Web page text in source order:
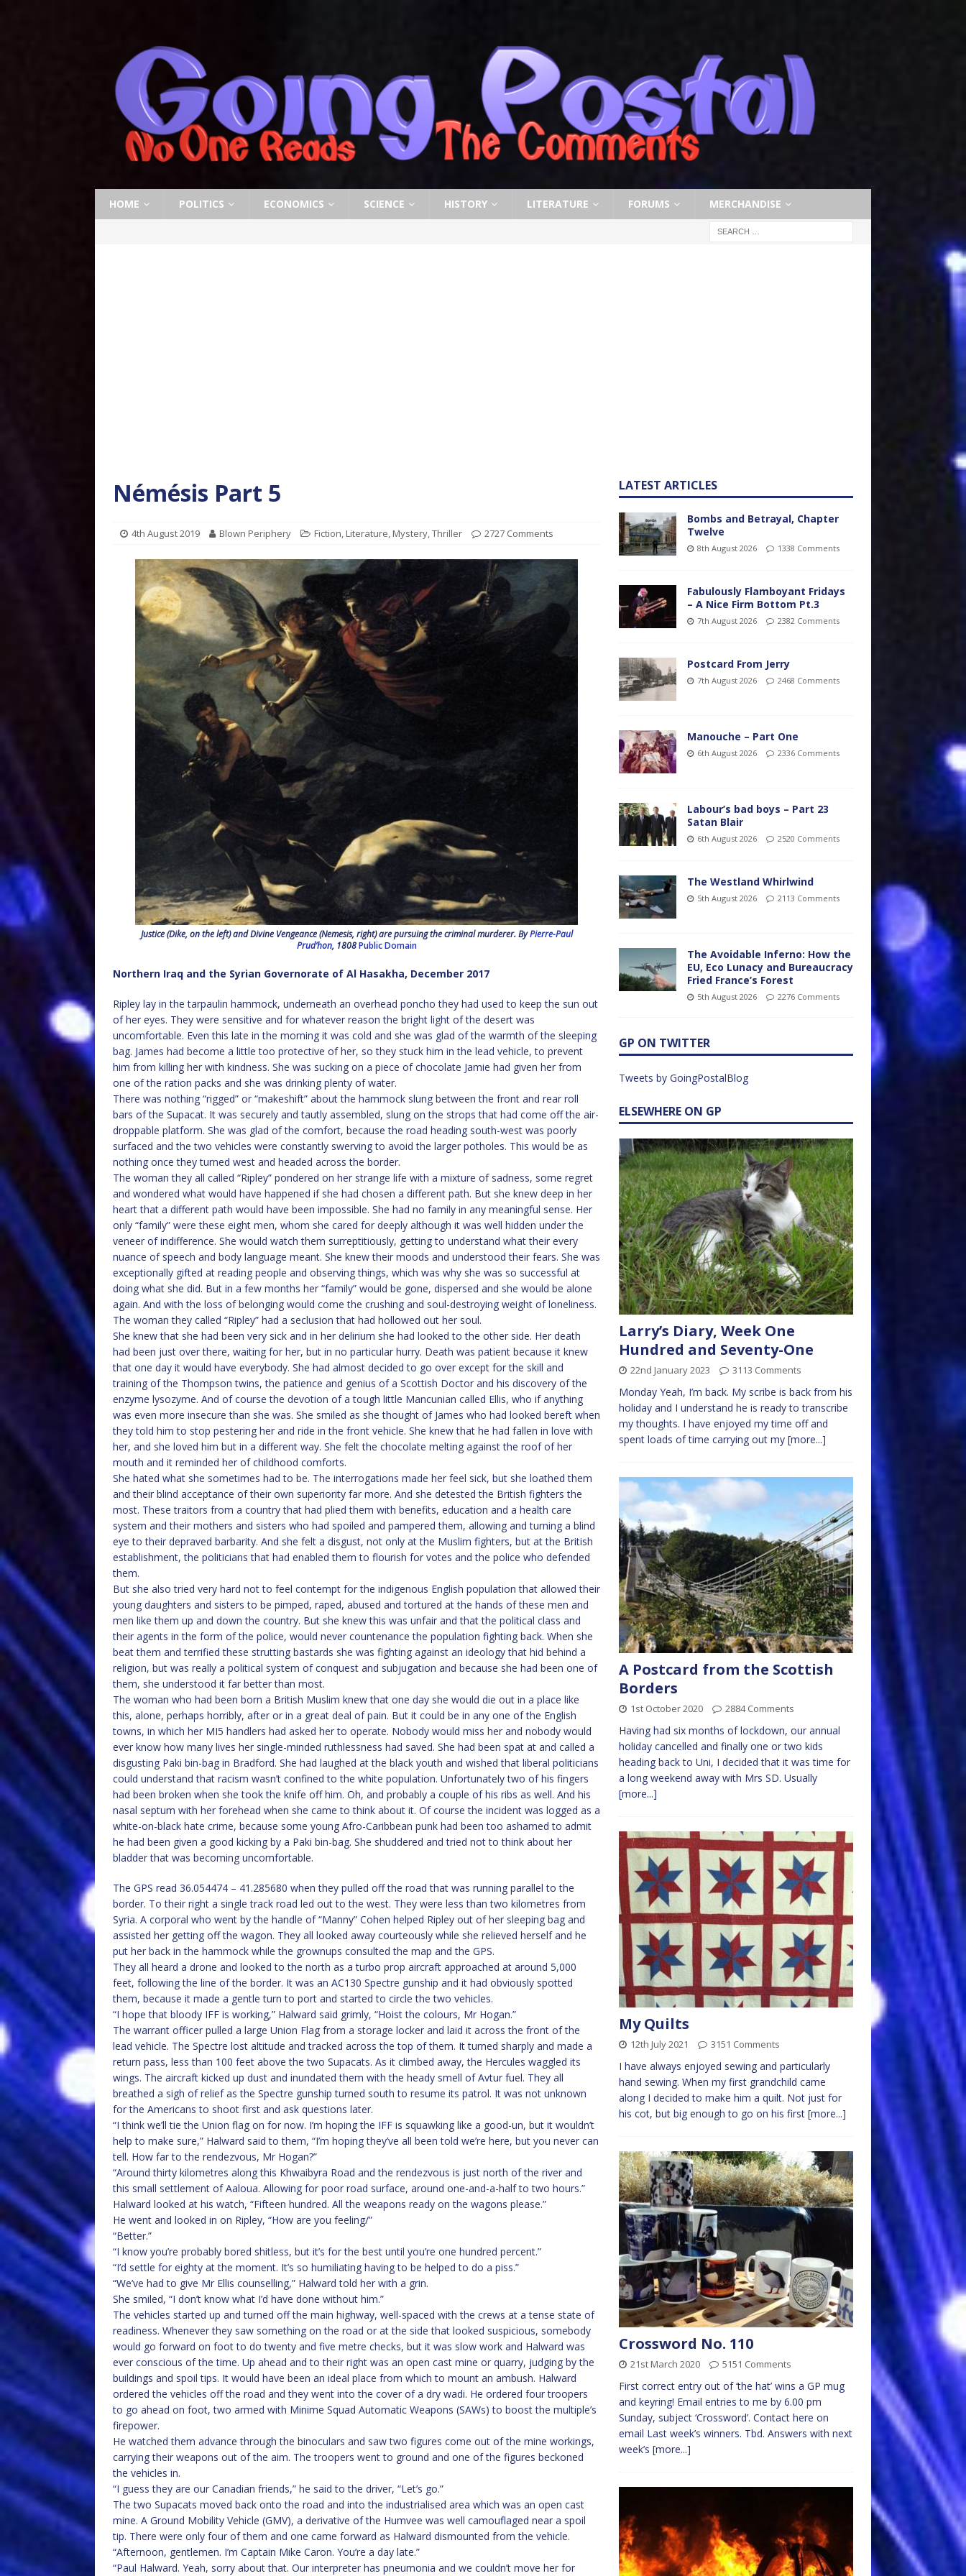
HOME POLITICS ECONOMICS SCIENCE HISTORY LITERATURE FORUMS MERCHANDISE
Némésis Part 5
4th August 2019 Blown Periphery Fiction, Literature, Mystery,Thriller 2727 Comments
Justice (Dike, on the left) and Divine Vengeance (Nemesis, right) are pursuing the criminal murderer. ByPierre-Paul
Prud’hon, 1808 Public Domain
Northern Iraq and the Syrian Governorate of Al Hasakha, December 2017
Ripley lay in the tarpaulin hammock, underneath an overhead poncho they had used to keep the sun out
of her eyes. They were sensitive and for whatever reason the bright light of the desert was
uncomfortable. Even this late in the morning it was cold and she was glad of the warmth of the sleeping
bag. James had become a little too protective of her, so they stuck him in the lead vehicle, to prevent
him from killing her with kindness. She was sucking on a piece of chocolate Jamie had given her from
one of the ration packs and she was drinking plenty of water.
There was nothing “rigged” or “makeshift” about the hammock slung between the front and rear roll
bars of the Supacat. It was securely and tautly assembled, slung on the strops that had come off the air-
droppable platform. She was glad of the comfort, because the road heading south-west was poorly
surfaced and the two vehicles were constantly swerving to avoid the larger potholes. This would be as
nothing once they turned west and headed across the border.
The woman they all called “Ripley” pondered on her strange life with a mixture of sadness, some regret
and wondered what would have happened if she had chosen a different path. But she knew deep in her
heart that a different path would have been impossible. She had no family in any meaningful sense. Her
only “family” were these eight men, whom she cared for deeply although it was well hidden under the
veneer of indifference. She would watch them surreptitiously, getting to understand what their every
nuance of speech and body language meant. She knew their moods and understood their fears. She was
exceptionally gifted at reading people and observing things, which was why she was so successful at
doing what she did. But in a few months her “family” would be gone, dispersed and she would be alone
again. And with the loss of belonging would come the crushing and soul-destroying weight of loneliness.
The woman they called “Ripley” had a seclusion that had hollowed out her soul.
She knew that she had been very sick and in her delirium she had looked to the other side. Her death
had been just over there, waiting for her, but in no particular hurry. Death was patient because it knew
that one day it would have everybody. She had almost decided to go over except for the skill and
training of the Thompson twins, the patience and genius of a Scottish Doctor and his discovery of the
enzyme lysozyme. And of course the devotion of a tough little Mancunian called Ellis, who if anything
was even more insecure than she was. She smiled as she thought of James who had looked bereft when
they told him to stop pestering her and ride in the front vehicle. She knew that he had fallen in love with
her, and she loved him but in a different way. She felt the chocolate melting against the roof of her
mouth and it reminded her of childhood comforts.
She hated what she sometimes had to be. The interrogations made her feel sick, but she loathed them
and their blind acceptance of their own superiority far more. And she detested the British fighters the
most. These traitors from a country that had plied them with benefits, education and a health care
system and their mothers and sisters who had spoiled and pampered them, allowing and turning a blind
eye to their depraved barbarity. And she felt a disgust, not only at the Muslim fighters, but at the British
establishment, the politicians that had enabled them to flourish for votes and the police who defended
them.
But she also tried very hard not to feel contempt for the indigenous English population that allowed their
young daughters and sisters to be pimped, raped, abused and tortured at the hands of these men and
men like them up and down the country. But she knew this was unfair and that the political class and
their agents in the form of the police, would never countenance the population fighting back. When she
beat them and terrified these strutting bastards she was fighting against an ideology that hid behind a
religion, but was really a political system of conquest and subjugation and because she had been one of
them, she understood it far better than most.
The woman who had been born a British Muslim knew that one day she would die out in a place like
this, alone, perhaps horribly, after or in a great deal of pain. But it could be in any one of the English
towns, in which her MI5 handlers had asked her to operate. Nobody would miss her and nobody would
ever know how many lives her single-minded ruthlessness had saved. She had been spat at and called a
disgusting Paki bin-bag in Bradford. She had laughed at the black youth and wished that liberal politicians
could understand that racism wasn’t confined to the white population. Unfortunately two of his fingers
had been broken when she took the knife off him. Oh, and probably a couple of his ribs as well. And his
nasal septum with her forehead when she came to think about it. Of course the incident was logged as a
white-on-black hate crime, because some young Afro-Caribbean punk had been too ashamed to admit
he had been given a good kicking by a Paki bin-bag. She shuddered and tried not to think about her
bladder that was becoming uncomfortable.
The GPS read 36.054474 – 41.285680 when they pulled off the road that was running parallel to the
border. To their right a single track road led out to the west. They were less than two kilometres from
Syria. A corporal who went by the handle of “Manny” Cohen helped Ripley out of her sleeping bag and
assisted her getting off the wagon. They all looked away courteously while she relieved herself and he
put her back in the hammock while the grownups consulted the map and the GPS.
They all heard a drone and looked to the north as a turbo prop aircraft approached at around 5,000
feet, following the line of the border. It was an AC130 Spectre gunship and it had obviously spotted
them, because it made a gentle turn to port and started to circle the two vehicles.
“I hope that bloody IFF is working,” Halward said grimly, “Hoist the colours, Mr Hogan.”
The warrant officer pulled a large Union Flag from a storage locker and laid it across the front of the
lead vehicle. The Spectre lost altitude and tracked across the top of them. It turned sharply and made a
return pass, less than 100 feet above the two Supacats. As it climbed away, the Hercules waggled its
wings. The aircraft kicked up dust and inundated them with the heady smell of Avtur fuel. They all
breathed a sigh of relief as the Spectre gunship turned south to resume its patrol. It was not unknown
for the Americans to shoot first and ask questions later.
“I think we’ll tie the Union flag on for now. I’m hoping the IFF is squawking like a good-un, but it wouldn’t
help to make sure,” Halward said to them, “I’m hoping they’ve all been told we’re here, but you never can
tell. How far to the rendezvous, Mr Hogan?”
“Around thirty kilometres along this Khwaibyra Road and the rendezvous is just north of the river and
this small settlement of Aaloua. Allowing for poor road surface, around one-and-a-half to two hours.”
Halward looked at his watch, “Fifteen hundred. All the weapons ready on the wagons please.”
He went and looked in on Ripley, “How are you feeling/”
“Better.”
“I know you’re probably bored shitless, but it’s for the best until you’re one hundred percent.”
“I’d settle for eighty at the moment. It’s so humiliating having to be helped to do a piss.”
“We’ve had to give Mr Ellis counselling,” Halward told her with a grin.
She smiled, “I don’t know what I’d have done without him.”
The vehicles started up and turned off the main highway, well-spaced with the crews at a tense state of
readiness. Whenever they saw something on the road or at the side that looked suspicious, somebody
would go forward on foot to do twenty and five metre checks, but it was slow work and Halward was
ever conscious of the time. Up ahead and to their right was an open cast mine or quarry, judging by the
buildings and spoil tips. It would have been an ideal place from which to mount an ambush. Halward
ordered the vehicles off the road and they went into the cover of a dry wadi. He ordered four troopers
to go ahead on foot, two armed with Minime Squad Automatic Weapons (SAWs) to boost the multiple’s
firepower.
He watched them advance through the binoculars and saw two figures come out of the mine workings,
carrying their weapons out of the aim. The troopers went to ground and one of the figures beckoned
the vehicles in.
“I guess they are our Canadian friends,” he said to the driver, “Let’s go.”
The two Supacats moved back onto the road and into the industrialised area which was an open cast
mine. A Ground Mobility Vehicle (GMV), a derivative of the Humvee was well camouflaged near a spoil
tip. There were only four of them and one came forward as Halward dismounted from the vehicle.
“Afternoon, gentlemen. I’m Captain Mike Caron. You’re a day late.”
“Paul Halward. Yeah, sorry about that. Our interpreter has pneumonia and we couldn’t move her for
LATEST ARTICLES
Bombs and Betrayal, Chapter
Twelve
8th August 2026 1338 Comments
Fabulously Flamboyant Fridays
– A Nice Firm Bottom Pt.3
7th August 2026 2382 Comments
Postcard From Jerry
7th August 2026 2468 Comments
Manouche – Part One
6th August 2026 2336 Comments
Labour’s bad boys – Part 23
Satan Blair
6th August 2026 2520 Comments
The Westland Whirlwind
5th August 2026 2113 Comments
The Avoidable Inferno: How the
EU, Eco Lunacy and Bureaucracy
Fried France’s Forest
5th August 2026 2276 Comments
GP ON TWITTER
Tweets by GoingPostalBlog
ELSEWHERE ON GP
Larry’s Diary, Week One
Hundred and Seventy-One
22nd January 2023 3113 Comments
Monday Yeah, I’m back. My scribe is back from his
holiday and I understand he is ready to transcribe
my thoughts. I have enjoyed my time off and
spent loads of time carrying out my [more...]
A Postcard from the Scottish
Borders
1st October 2020 2884 Comments
Having had six months of lockdown, our annual
holiday cancelled and finally one or two kids
heading back to Uni, I decided that it was time for
a long weekend away with Mrs SD. Usually
[more...]
My Quilts
12th July 2021 3151 Comments
I have always enjoyed sewing and particularly
hand sewing. When my first grandchild came
along I decided to make him a quilt. Not just for
his cot, but big enough to go on his first [more...]
Crossword No. 110
21st March 2020 5151 Comments
First correct entry out of ‘the hat’ wins a GP mug
and keyring! Email entries to me by 6.00 pm
Sunday, subject ‘Crossword’. Contact here on
email Last week’s winners. Tbd. Answers with next
week’s [more...]